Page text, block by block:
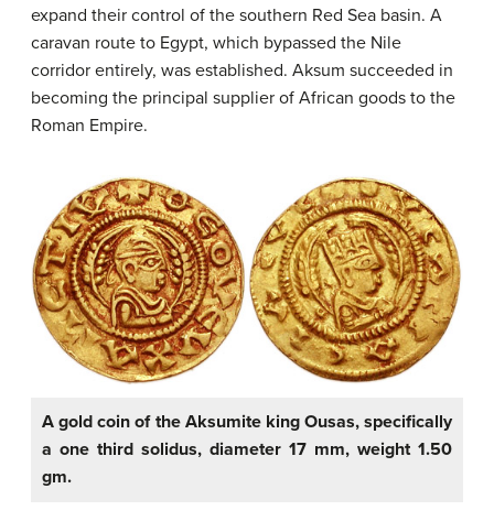
expand their control of the southern Red Sea basin. A
caravan route to Egypt, which bypassed the Nile
corridor entirely, was established. Aksum succeeded in
becoming the principal supplier of African goods to the
Roman Empire.
A gold coin of the Aksumite king Ousas, specifically
a one third solidus, diameter 17 mm, weight 1.50
gm.